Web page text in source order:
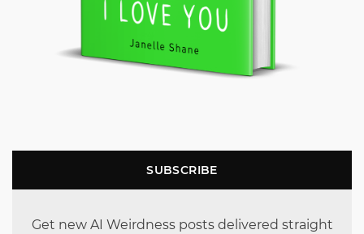
SUBSCRIBE
Get new AI Weirdness posts delivered straight